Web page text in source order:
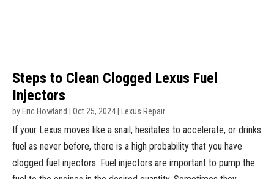
Steps to Clean Clogged Lexus Fuel
Injectors
by Eric Howland Oct 25, 2024 Lexus Repair
If your Lexus moves like a snail, hesitates to accelerate, or drinks
fuel as never before, there is a high probability that you have
clogged fuel injectors. Fuel injectors are important to pump the